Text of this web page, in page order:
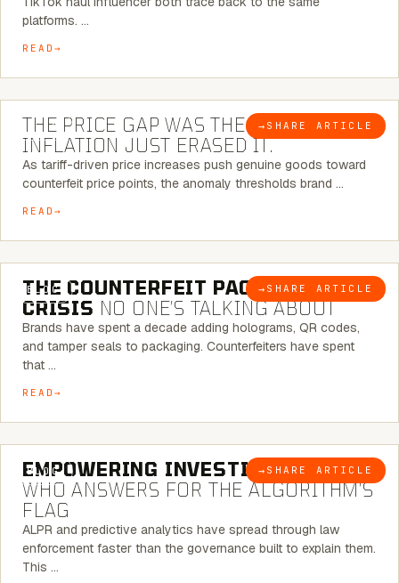
platforms. …
READ
BLOG → SHARE ARTICLE
7 MINUTE READ
THE PRICE GAP WAS THE SIGNAL.
INFLATION JUST ERASED IT.
As tariff-driven price increases push genuine goods toward
counterfeit price points, the anomaly thresholds brand …
READ
BLOG → SHARE ARTICLE
6 MINUTE READ
THE COUNTERFEIT PACKAGING
CRISIS NO ONE’S TALKING ABOUT
Brands have spent a decade adding holograms, QR codes,
and tamper seals to packaging. Counterfeiters have spent
that …
READ
BLOG → SHARE ARTICLE
5 MINUTE READ
EMPOWERING INVESTIGATIONS:
WHO ANSWERS FOR THE ALGORITHM’S
FLAG
ALPR and predictive analytics have spread through law
enforcement faster than the governance built to explain them.
This …